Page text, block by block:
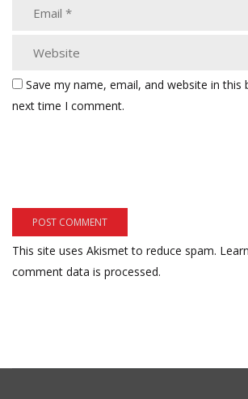
Save my name, email, and website in this
next time I comment.
This site uses Akismet to reduce spam.
comment data is processed.